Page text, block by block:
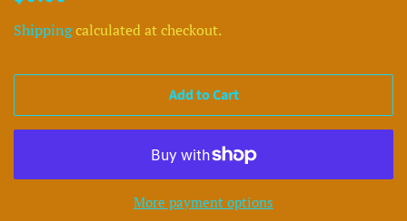
Shippingcalculated at checkout.
Add to Cart
More payment options